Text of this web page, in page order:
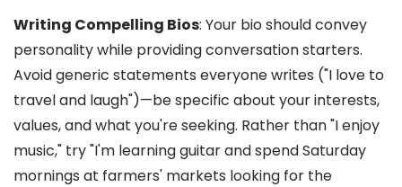
Writing Compelling Bios: Your bio should convey
personality while providing conversation starters.
Avoid generic statements everyone writes ("I love to
travel and laugh")—be specific about your interests,
values, and what you're seeking. Rather than "I enjoy
music," try "I'm learning guitar and spend Saturday
mornings at farmers' markets looking for the